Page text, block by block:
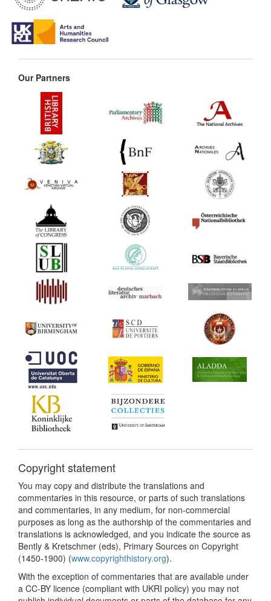
Our Partners
Copyright statement
You may copy and distribute the translations and
commentaries in this resource, or parts of such translations
and commentaries, in any medium, for non-commercial
purposes as long as the authorship of the commentaries and
translations is acknowledged, and you indicate the source as
Bently & Kretschmer (eds), Primary Sources on Copyright
(1450-1900) (www.copyrighthistory.org).
With the exception of commentaries that are available under
a CC-BY licence (compliant with UKRI policy) you may not